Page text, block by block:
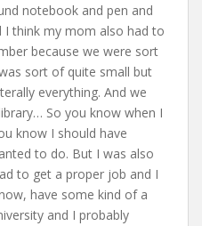
notebook and pen and
I think my mom also had to
because we were sort
sort of quite small but
everything. And we
So you know when I
know I should have
to do. But I was also
to get a proper job and I
have some kind of a
and I probably